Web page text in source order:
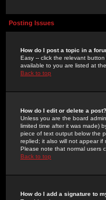
Posting Issues
How do I post a topic in a
Easy -- click the relevant
available to you are listed at
Back to top
How do I edit or delete a post?
Unless you are the board
limited time after it was made)
piece of text output below the
replied; it also will not appear
Please note that normal users
Back to top
How do I add a signature to